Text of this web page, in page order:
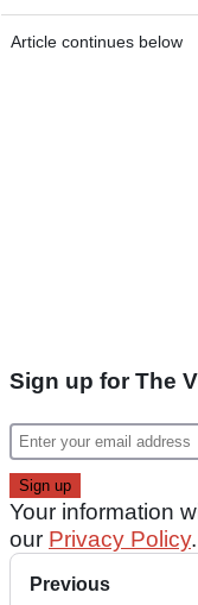
Article continues below
Sign up for The
Your information
our Privacy Policy.
Previous